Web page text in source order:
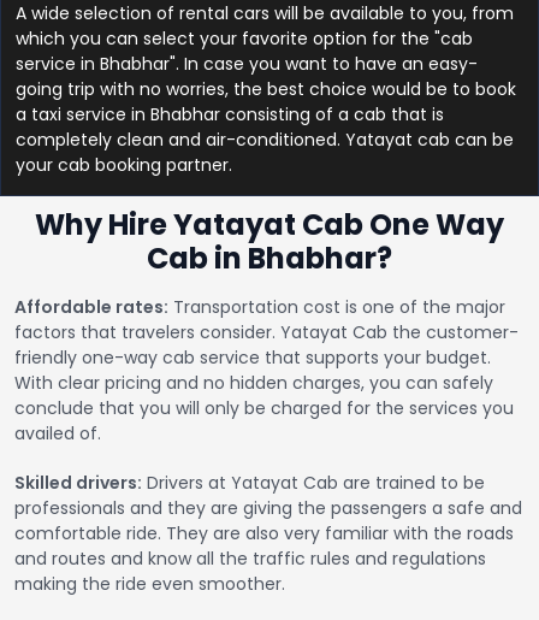
A wide selection of rental cars will be available to you, from
which you can select your favorite option for the "cab
service in Bhabhar". In case you want to have an easy-
going trip with no worries, the best choice would be to book
a taxi service in Bhabhar consisting of a cab that is
completely clean and air-conditioned. Yatayat cab can be
your cab booking partner.
Why Hire Yatayat Cab One Way
Cab in Bhabhar?
Affordable rates: Transportation cost is one of the major
factors that travelers consider. Yatayat Cab the customer-
friendly one-way cab service that supports your budget.
With clear pricing and no hidden charges, you can safely
conclude that you will only be charged for the services you
availed of.
Skilled drivers: Drivers at Yatayat Cab are trained to be
professionals and they are giving the passengers a safe and
comfortable ride. They are also very familiar with the roads
and routes and know all the traffic rules and regulations
making the ride even smoother.